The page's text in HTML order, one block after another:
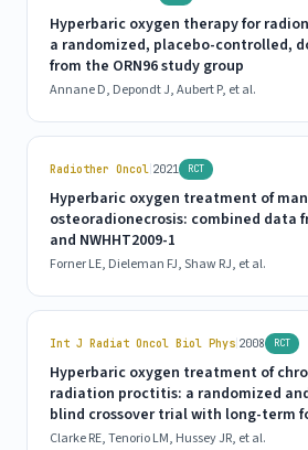
Hyperbaric oxygen therapy for
a randomized, placebo-controlled,
from the ORN96 study group
Annane D, Depondt J, Aubert P, et al.
Radiother Oncol|2021 RCT
Hyperbaric oxygen treatment of
osteoradionecrosis: combined data
and NWHHT2009-1
Forner LE, Dieleman FJ, Shaw RJ, et al.
Int J Radiat Oncol Biol Phys|2008 RCT
Hyperbaric oxygen treatment of
radiation proctitis: a randomized
blind crossover trial with long-term
Clarke RE, Tenorio LM, Hussey JR, et al.